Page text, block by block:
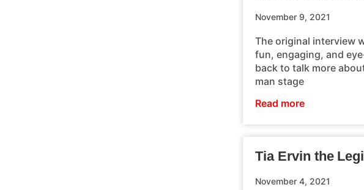
November 9, 2021
The original interview
fun, engaging, and
back to talk more
man stage
Read more
Tia Ervin the
November 4, 2021